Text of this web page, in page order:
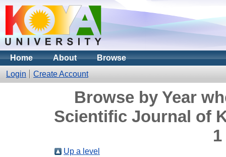
Home About
Browse
Login
Create Account
Browse by Year
Scientific Journal of
Up a level